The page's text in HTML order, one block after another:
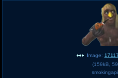
Image:
(159kB